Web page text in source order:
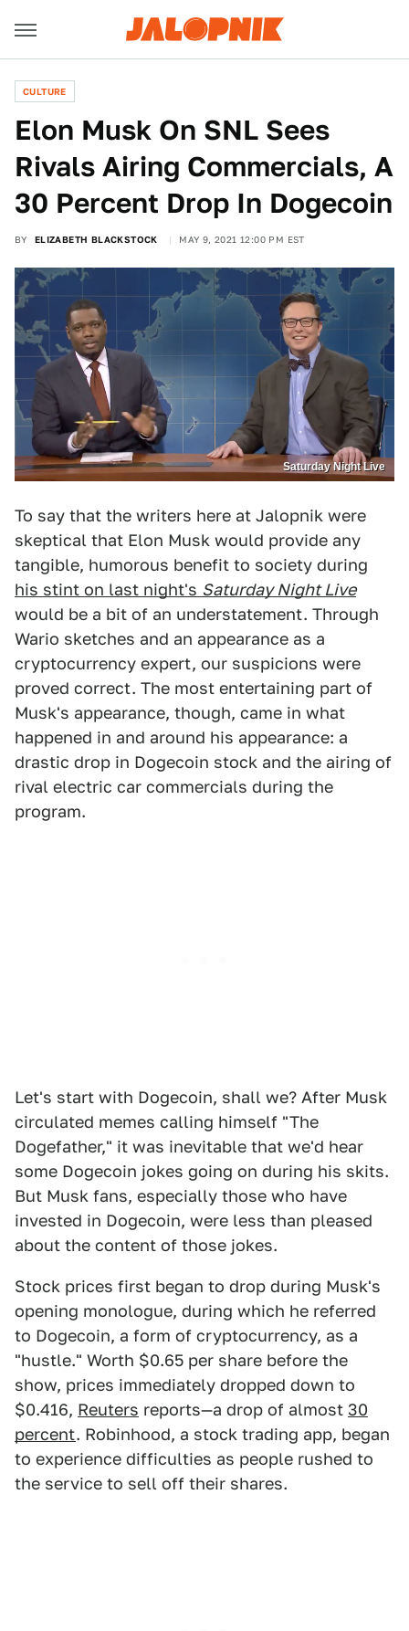
CULTURE
Elon Musk On SNL Sees
Rivals Airing Commercials, A
30 Percent Drop In Dogecoin
BY ELIZABETH BLACKSTOCK MAY 9, 2021 12:00 PM EST
Saturday Night Live
To say that the writers here at Jalopnik were
skeptical that Elon Musk would provide any
tangible, humorous benefit to society during
his stint on last night's Saturday Night Live
would be a bit of an understatement. Through
Wario sketches and an appearance as a
cryptocurrency expert, our suspicions were
proved correct. The most entertaining part of
Musk's appearance, though, came in what
happened in and around his appearance: a
drastic drop in Dogecoin stock and the airing of
rival electric car commercials during the
program.
Let's start with Dogecoin, shall we? After Musk
circulated memes calling himself "The
Dogefather," it was inevitable that we'd hear
some Dogecoin jokes going on during his skits.
But Musk fans, especially those who have
invested in Dogecoin, were less than pleased
about the content of those jokes.
Stock prices first began to drop during Musk's
opening monologue, during which he referred
to Dogecoin, a form of cryptocurrency, as a
"hustle." Worth $0.65 per share before the
show, prices immediately dropped down to
$0.416, Reuters reports—a drop of almost 30
percent. Robinhood, a stock trading app, began
to experience difficulties as people rushed to
the service to sell off their shares.